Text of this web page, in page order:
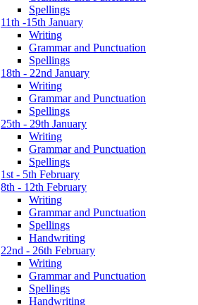
Spellings
11th -15th January
Writing
Grammar and Punctuation
Spellings
18th - 22nd January
Writing
Grammar and Punctuation
Spellings
25th - 29th January
Writing
Grammar and Punctuation
Spellings
1st - 5th February
8th - 12th February
Writing
Grammar and Punctuation
Spellings
Handwriting
22nd - 26th February
Writing
Grammar and Punctuation
Spellings
Handwriting